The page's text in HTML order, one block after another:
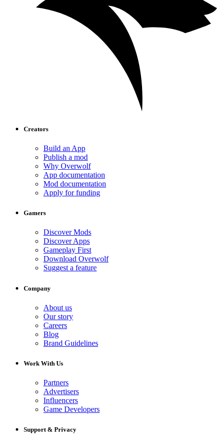
Creators
Build an App
Publish a mod
Why Overwolf
App documentation
Mod documentation
Apply for funding
Gamers
Discover Mods
Discover Apps
Gameplay First
Download Overwolf
Suggest a feature
Company
About us
Our story
Careers
Blog
Brand Guidelines
Work With Us
Partners
Advertisers
Influencers
Game Developers
Support & Privacy